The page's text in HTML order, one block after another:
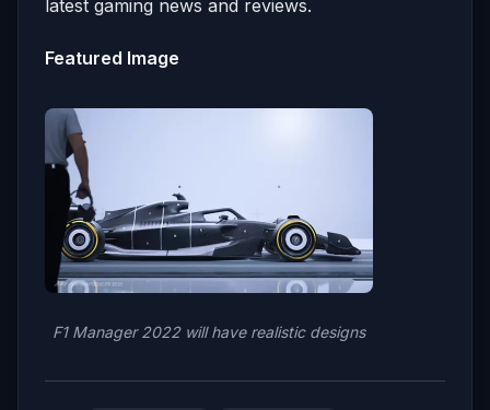
latest gaming news and reviews.
Featured Image
F1 Manager 2022 will have realistic designs